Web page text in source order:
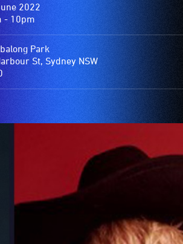
2022
- 10pm
Park
St, Sydney NSW